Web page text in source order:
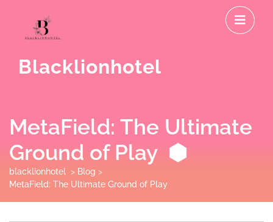
content
Blacklionhotel
MetaField: The Ultimate
Ground of Play
blacklionhotel > Blog >
MetaField: The Ultimate Ground of Play